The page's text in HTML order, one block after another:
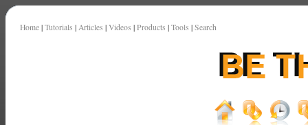
Home | Tutorials | Articles | Videos | Products | Tools | Search